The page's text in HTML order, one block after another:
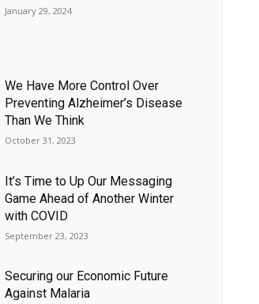
January 29, 2024
We Have More Control Over
Preventing Alzheimer’s Disease
Than We Think
October 31, 2023
It’s Time to Up Our Messaging
Game Ahead of Another Winter
with COVID
September 23, 2023
Securing our Economic Future
Against Malaria